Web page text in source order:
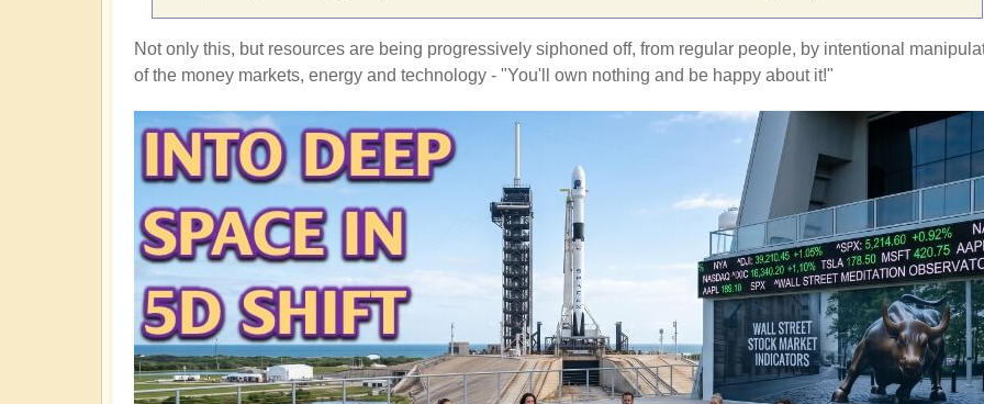
Not only this, but resources are being progressively siphoned off, from regular people, by intentional
of the money markets, energy and technology - "You'll own nothing and be happy about it!"